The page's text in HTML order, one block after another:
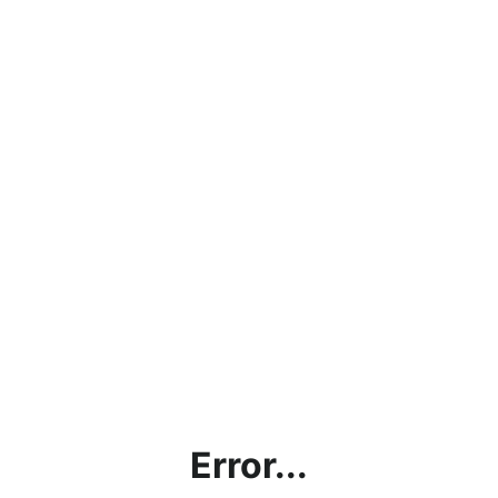
Error...